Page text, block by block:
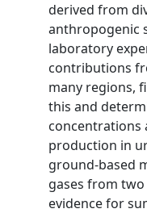
derived from
anthropogenic
laboratory
contributions
many regions,
this and
concentrations
production in
ground‐based
gases from two
evidence for